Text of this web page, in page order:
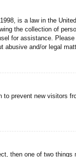
is a law in the
the collection of
for assistance.
and/or legal
prevent new visitors
then one of two